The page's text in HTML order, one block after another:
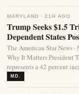
MARYLAND · 21H AGO
Trump Seeks $1.5
Dependent States
The American Star News
Why It Matters President
represents a 42 percent
MD.